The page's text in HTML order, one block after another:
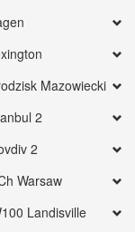
Mazowiecki
2
2
Warsaw
Landisville